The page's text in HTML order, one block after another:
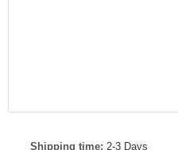
Shipping time: 2-3 Days